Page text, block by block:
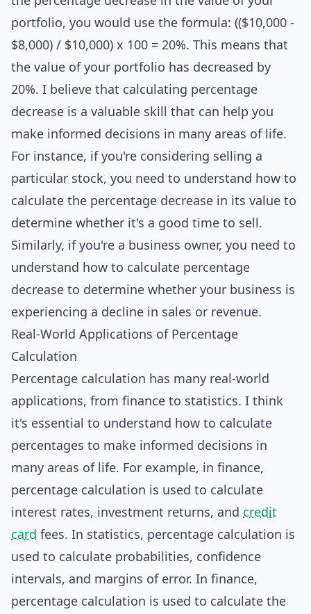
portfolio, you would use the formula: (($10,000 -
$8,000) / $10,000) x 100 = 20%. This means that
the value of your portfolio has decreased by
20%. I believe that calculating percentage
decrease is a valuable skill that can help you
make informed decisions in many areas of life.
For instance, if you're considering selling a
particular stock, you need to understand how to
calculate the percentage decrease in its value to
determine whether it's a good time to sell.
Similarly, if you're a business owner, you need to
understand how to calculate percentage
decrease to determine whether your business is
experiencing a decline in sales or revenue.
Real-World Applications of Percentage
Calculation
Percentage calculation has many real-world
applications, from finance to statistics. I think
it's essential to understand how to calculate
percentages to make informed decisions in
many areas of life. For example, in finance,
percentage calculation is used to calculate
interest rates, investment returns, and credit
card fees. In statistics, percentage calculation is
used to calculate probabilities, confidence
intervals, and margins of error. In finance,
percentage calculation is used to calculate the